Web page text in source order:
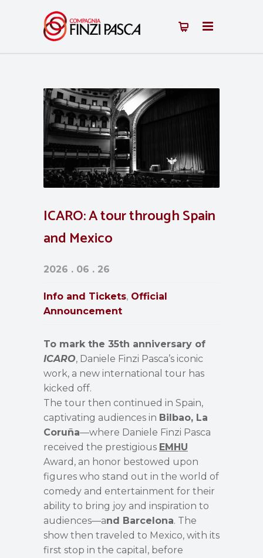
ICARO: A tour through Spain
and Mexico
2026 . 06 . 26
Info and Tickets, Official
Announcement
To mark the 35th anniversary of
ICARO, Daniele Finzi Pasca’s iconic
work, a new international tour has
kicked off.
The tour then continued in Spain,
captivating audiences in Bilbao, La
Coruña—where Daniele Finzi Pasca
received the prestigious EMHU
Award, an honor bestowed upon
figures who stand out in the world of
comedy and entertainment for their
ability to bring joy and inspiration to
audiences—and Barcelona. The
show then traveled to Mexico, with its
first stop in the capital, before